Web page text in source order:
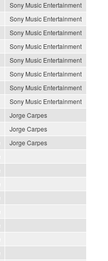
Sony Music Entertainment
Sony Music Entertainment
Sony Music Entertainment
Sony Music Entertainment
Sony Music Entertainment
Sony Music Entertainment
Sony Music Entertainment
Sony Music Entertainment
Jorge Carpes
Jorge Carpes
Jorge Carpes